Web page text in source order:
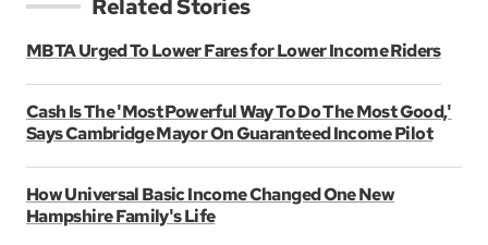
Related Stories
MBTA Urged To Lower Fares for Lower Income Riders
Cash Is The 'Most Powerful Way To Do The Most Good,'
Says Cambridge Mayor On Guaranteed Income Pilot
How Universal Basic Income Changed One New
Hampshire Family's Life